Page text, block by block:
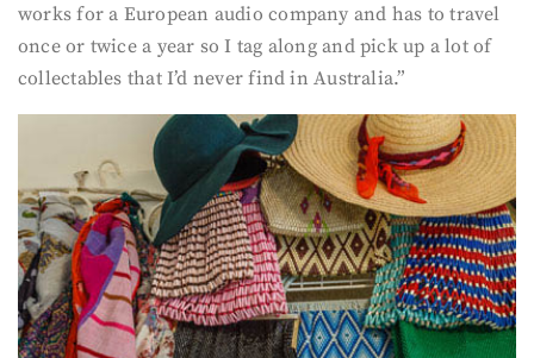
works for a European audio company and has to travel
once or twice a year so I tag along and pick up a lot of
collectables that I’d never find in Australia.”